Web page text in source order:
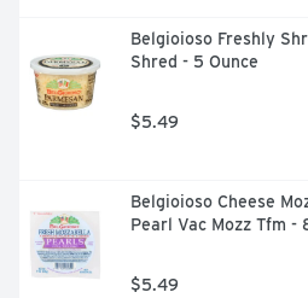
Belgioioso Freshly
Shred - 5 Ounce
$5.49
Belgioioso Cheese
Pearl Vac Mozz Tfm -
$5.49